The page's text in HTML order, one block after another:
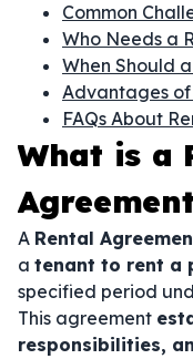
Common
Who Needs a
When Should
Advantages
FAQs About
What is a
A Rental
a tenant to rent a
specified period
This agreement
responsibilities,